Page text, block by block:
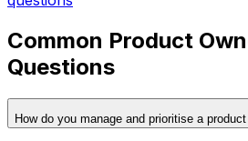
Common Product
Questions
How do you manage and prioritise a